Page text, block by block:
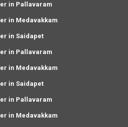
in Pallavaram
in Medavakkam
in Saidapet
in Pallavaram
in Medavakkam
in Saidapet
in Pallavaram
in Medavakkam